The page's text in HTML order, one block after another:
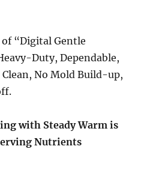
“Digital Gentle
Duty, Dependable,
Clean, No Mold Build-up,
with Steady Warm is
Nutrients